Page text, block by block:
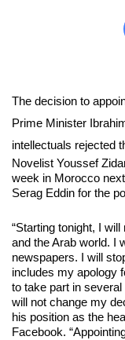
The decision to
Prime Minister
intellectuals rejected
Novelist Youssef
week in Morocco
Serag Eddin for the
“Starting tonight, I
and the Arab world. I
newspapers. I will
includes my apology
to take part in
will not change my
his position as the
Facebook.